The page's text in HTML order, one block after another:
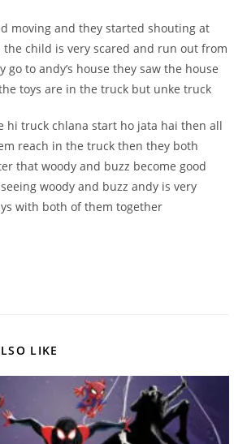
moving and they started shouting at
child is very scared and run out from
go to andy’s house they saw the house
toys are in the truck but unke truck
hi truck chlana start ho jata hai then all
reach in the truck then they both
that woody and buzz become good
woody and buzz andy is very
with both of them together
LIKE